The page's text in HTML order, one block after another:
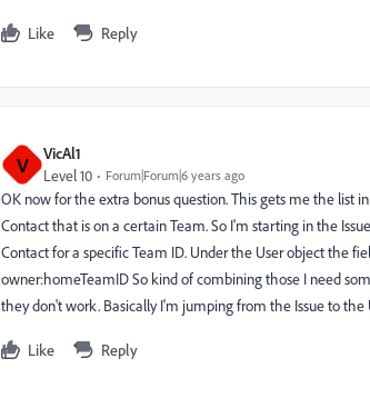
Like Reply
V VicAl1
Level 10 Forum|Forum|6 years ago
OK now for the extra bonus question. This gets me the list
Contact that is on a certain Team. So I'm starting in the
Contact for a specific Team ID. Under the User object the
owner:homeTeamID So kind of combining those I need
they don't work. Basically I'm jumping from the Issue to
Like Reply